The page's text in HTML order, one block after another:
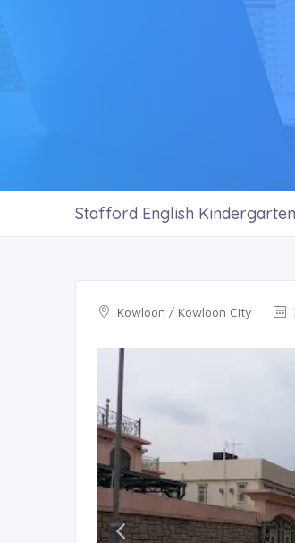
Stafford English Kindergarten
Kowloon / Kowloon City